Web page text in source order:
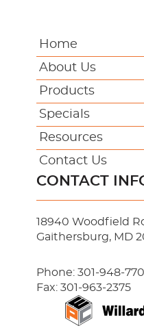
Home
About Us
Products
Specials
Resources
Contact Us
CONTACT
18940 Woodfield
Gaithersburg, MD
Phone: 301-948-
Fax: 301-963-2375